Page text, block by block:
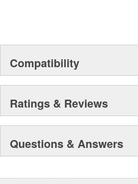
Compatibility
Ratings & Reviews
Questions & Answers